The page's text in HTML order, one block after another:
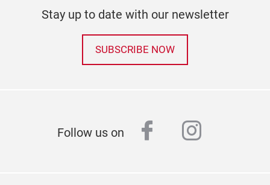
Stay up to date with our newsletter
SUBSCRIBE NOW
Follow us on facebook